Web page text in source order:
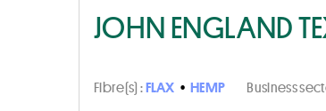
JOHN ENGLAND
Fibre(s) :FLAX • HEMP Business